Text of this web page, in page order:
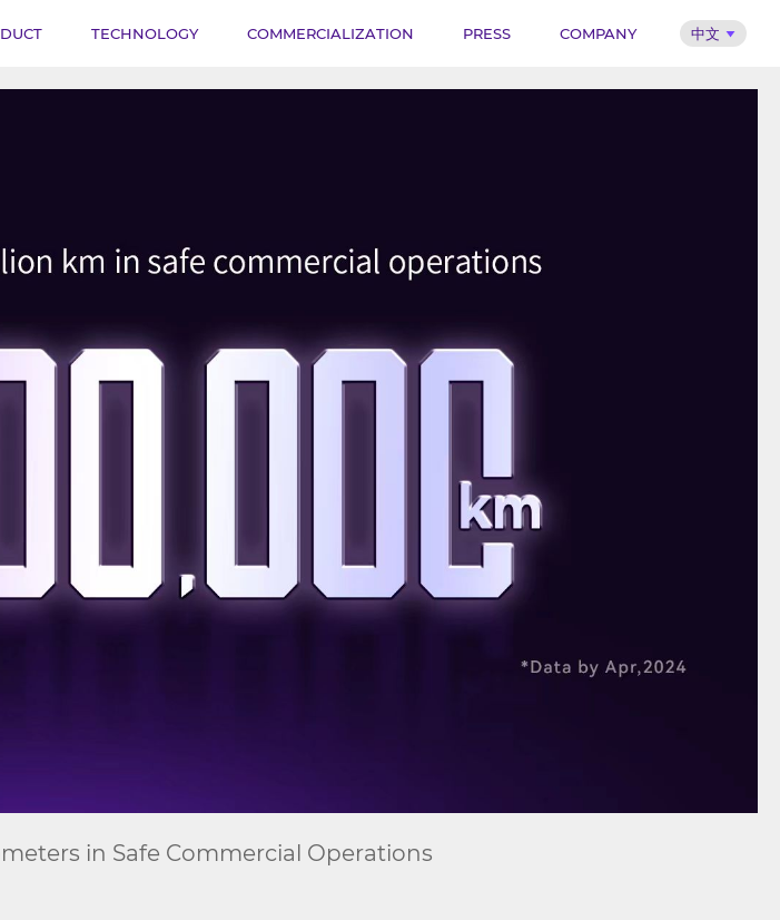
TECHNOLOGY COMMERCIALIZATION PRESS COMPANY 中文
in Safe Commercial Operations